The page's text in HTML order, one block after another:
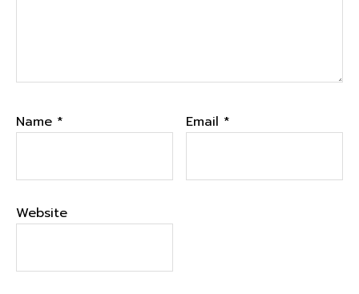
Name * Email *
Website